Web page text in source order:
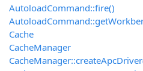
AutoloadCommand::fire()
Cache
CacheManager